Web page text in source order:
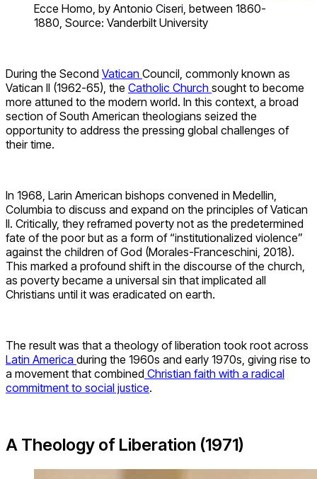
Ecce Homo, by Antonio Ciseri, between 1860-
1880, Source: Vanderbilt University
During the Second Vatican Council, commonly known as
Vatican II (1962-65), the Catholic Church sought to become
more attuned to the modern world. In this context, a broad
section of South American theologians seized the
opportunity to address the pressing global challenges of
their time.
In 1968, Larin American bishops convened in Medellin,
Columbia to discuss and expand on the principles of Vatican
II. Critically, they reframed poverty not as the predetermined
fate of the poor but as a form of “institutionalized violence”
against the children of God (Morales-Franceschini, 2018).
This marked a profound shift in the discourse of the church,
as poverty became a universal sin that implicated all
Christians until it was eradicated on earth.
The result was that a theology of liberation took root across
Latin America during the 1960s and early 1970s, giving rise to
a movement that combined Christian faith with a radical
commitment to social justice.
A Theology of Liberation (1971)